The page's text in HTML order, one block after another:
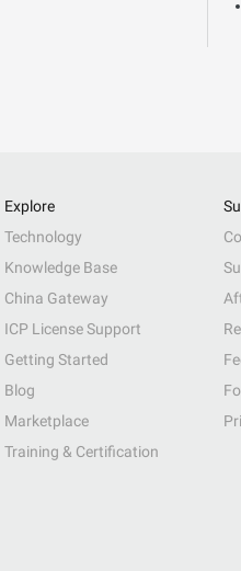
Explore
Technology
Knowledge Base
China Gateway
ICP License Support
Getting Started
Blog
Marketplace
Training & Certification